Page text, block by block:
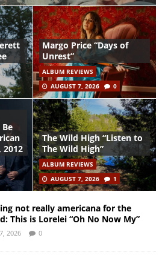
Margo Price “Days of
Unrest”
ALBUM REVIEWS
AUGUST 7, 2026
0
2012
The Wild High “Listen to
The Wild High”
ALBUM REVIEWS
AUGUST 7, 2026
1
not really americana for the
This is Lorelei “Oh No Now My”
2026 0